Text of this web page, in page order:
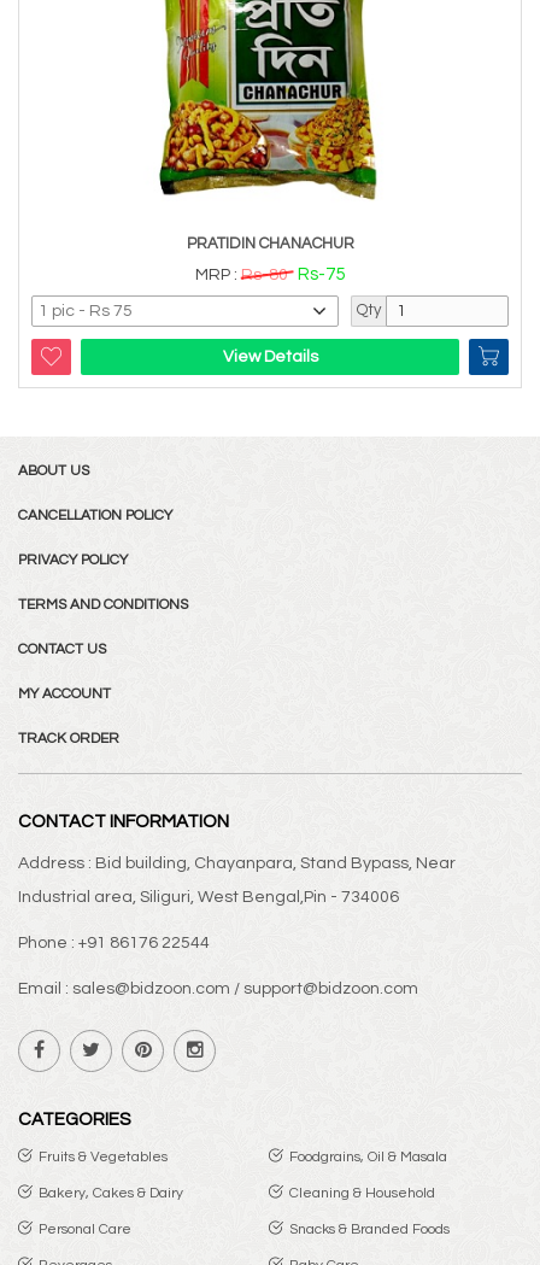
PRATIDIN CHANACHUR
MRP :Rs-80 Rs-75
Qty
View Details
ABOUT US
CANCELLATION POLICY
PRIVACY POLICY
TERMS AND CONDITIONS
CONTACT US
MY ACCOUNT
TRACK ORDER
CONTACT INFORMATION
Address : Bid building, Chayanpara, Stand Bypass, Near
Industrial area, Siliguri, West Bengal,Pin - 734006
Phone : +91 86176 22544
Email : sales@bidzoon.com / support@bidzoon.com
CATEGORIES
Fruits & Vegetables Foodgrains, Oil & Masala
Bakery, Cakes & Dairy Cleaning & Household
Personal Care Snacks & Branded Foods